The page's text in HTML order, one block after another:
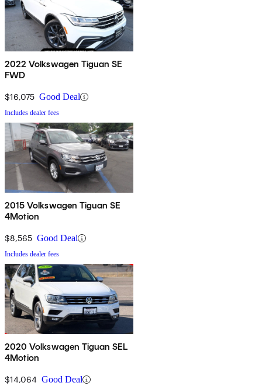
2022 Volkswagen Tiguan SE
FWD
$16,075 Good Deal
Includes dealer fees
2015 Volkswagen Tiguan SE
4Motion
$8,565 Good Deal
Includes dealer fees
2020 Volkswagen Tiguan SEL
4Motion
$14,064 Good Deal